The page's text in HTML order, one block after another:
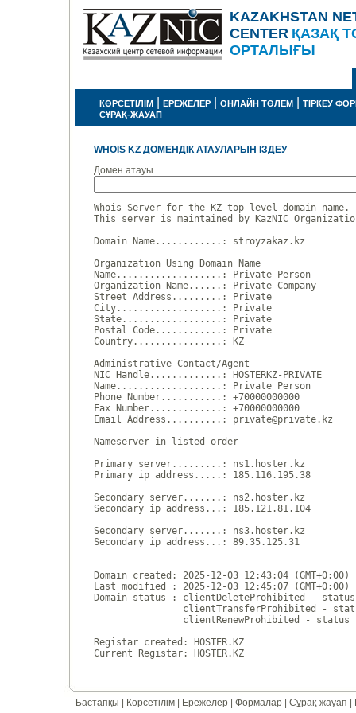
KAZAKHSTAN
CENTER ҚАЗАҚ
ОРТАЛЫҒЫ
КӨРСЕТІЛІМ ЕРЕЖЕЛЕР ОНЛАЙН ТӨЛЕМ
ТІРКЕУ
СҰРАҚ-ЖАУАП
WHOIS KZ ДОМЕНДІК АТАУЛАРЫН ІЗДЕУ
Домен атауы
Whois Server for the KZ top level domain name.
This server is maintained by KazNIC
Domain Name............: stroyzakaz.kz
Organization Using Domain Name
Name...................: Private Person
Organization Name......: Private Company
Street Address.........: Private
City...................: Private
State..................: Private
Postal Code............: Private
Country................: KZ
Administrative Contact/Agent
NIC Handle.............: HOSTERKZ-PRIVATE
Name...................: Private Person
Phone Number...........: +70000000000
Fax Number.............: +70000000000
Email Address..........: private@private.kz
Nameserver in listed order
Primary server.........: ns1.hoster.kz
Primary ip address.....: 185.116.195.38
Secondary server.......: ns2.hoster.kz
Secondary ip address...: 185.121.81.104
Secondary server.......: ns3.hoster.kz
Secondary ip address...: 89.35.125.31
Domain created: 2025-12-03 12:43:04 (GMT+0:00)
Last modified : 2025-12-03 12:45:07 (GMT+0:00)
Domain status : clientDeleteProhibited - status
clientTransferProhibited -
clientRenewProhibited -
Registar created: HOSTER.KZ
Бастапқы Көрсетілім Ережелер Формалар Сұрақ-жауап